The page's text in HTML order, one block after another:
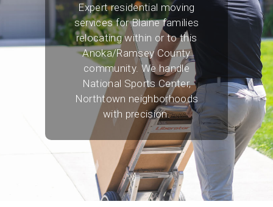
Expert residential moving
services for Blaine families
relocating within or to this
Anoka/Ramsey County
community. We handle
National Sports Center,
Northtown neighborhoods
with precision.